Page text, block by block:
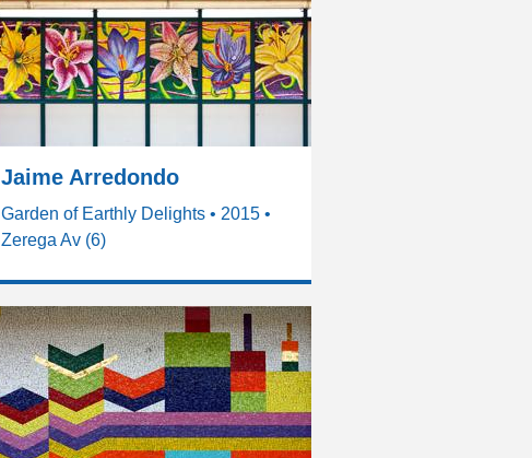
Jaime Arredondo
Garden of Earthly Delights • 2015 •
Zerega Av (6)